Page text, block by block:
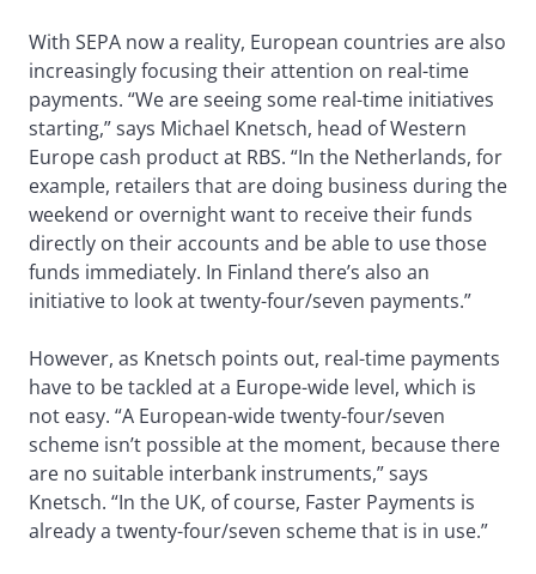
With SEPA now a reality, European countries are also
increasingly focusing their attention on real-time
payments. “We are seeing some real-time initiatives
starting,” says Michael Knetsch, head of Western
Europe cash product at RBS. “In the Netherlands, for
example, retailers that are doing business during the
weekend or overnight want to receive their funds
directly on their accounts and be able to use those
funds immediately. In Finland there’s also an
initiative to look at twenty-four/seven payments.”
However, as Knetsch points out, real-time payments
have to be tackled at a Europe-wide level, which is
not easy. “A European-wide twenty-four/seven
scheme isn’t possible at the moment, because there
are no suitable interbank instruments,” says
Knetsch. “In the UK, of course, Faster Payments is
already a twenty-four/seven scheme that is in use.”